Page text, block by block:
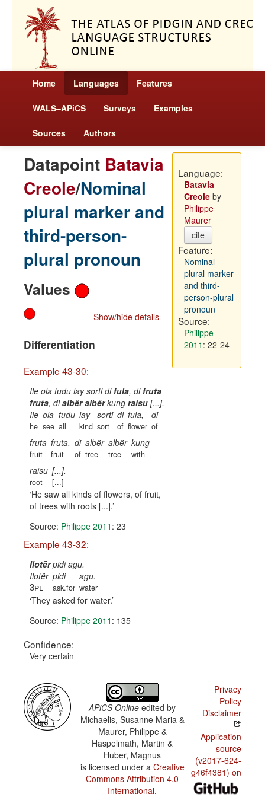
Home Languages Features
WALS–APiCS Surveys Examples
Sources Authors
Datapoint Batavia
Creole/Nominal
plural marker and
third-person-
plural pronoun
Values
Show/hide details
Differentiation
Example 43-30:
Ile ola tudu lay sorti difula, difruta
fruta, dialbër albërkung raisu [...].
Ile
he
ola
see
tudu
all
lay
kind
sorti
sort
di
of
fula,
flower
di
of
fruta
fruit
fruta,
fruit
di
of
albër
tree
albër
tree
kung
with
raisu
root
[...].
[...]
He saw all kinds of flowers, of fruit,
of trees with roots [...].
Source: Philippe 2011 : 23
Example 43-32:
Ilotërpidi agu.
Ilotër
3pl
pidi
ask.for
agu.
water
They asked for water.
Source: Philippe 2011 : 135
Confidence:
Very certain
Language:
Batavia
Creoleby
Philippe
Maurer
cite
Feature:
Nominal
plural marker
and third-
person-plural
pronoun
Source:
Philippe
2011 : 22-24
APiCS Online edited by
Michaelis, Susanne Maria &
Maurer, Philippe &
Haspelmath, Martin &
Huber, Magnus
is licensed under a Creative
Commons Attribution 4.0
International.
Privacy
Policy
Disclaimer
Application
source
(v2017-624-
g46f4381) on